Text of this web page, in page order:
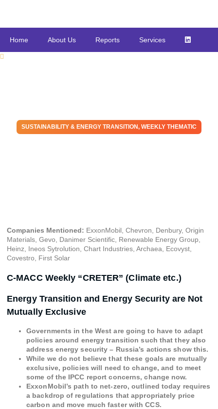
Home About Us Reports Services
SUSTAINABILITY & ENERGY TRANSITION, WEEKLY THEMATIC
Companies Mentioned: ExxonMobil, Chevron, Denbury, Origin
Materials, Gevo, Danimer Scientific, Renewable Energy Group,
Heinz, Ineos Sytrolution, Chart Industries, Archaea, Ecovyst,
Covestro, First Solar
C-MACC Weekly “CRETER” (Climate etc.)
Energy Transition and Energy Security are Not
Mutually Exclusive
Governments in the West are going to have to adapt
policies around energy transition such that they also
address energy security – Russia’s actions show this.
While we do not believe that these goals are mutually
exclusive, policies will need to change, and to meet
some of the IPCC report concerns, change now.
ExxonMobil’s path to net-zero, outlined today requires
a backdrop of regulations that appropriately price
carbon and move much faster with CCS.